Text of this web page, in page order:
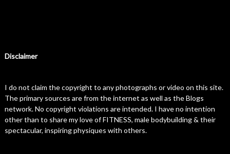
Disclaimer
I do not claim the copyright to any photographs or video on this site.
The primary sources are from the internet as well as the Blogs
network. No copyright violations are intended. I have no intention
other than to share my love of FITNESS, male bodybuilding & their
spectacular, inspiring physiques with others.